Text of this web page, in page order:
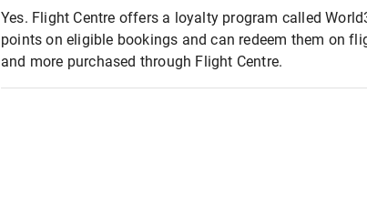
Yes. Flight Centre offers a loyalty program called
points on eligible bookings and can redeem them on
and more purchased through Flight Centre.